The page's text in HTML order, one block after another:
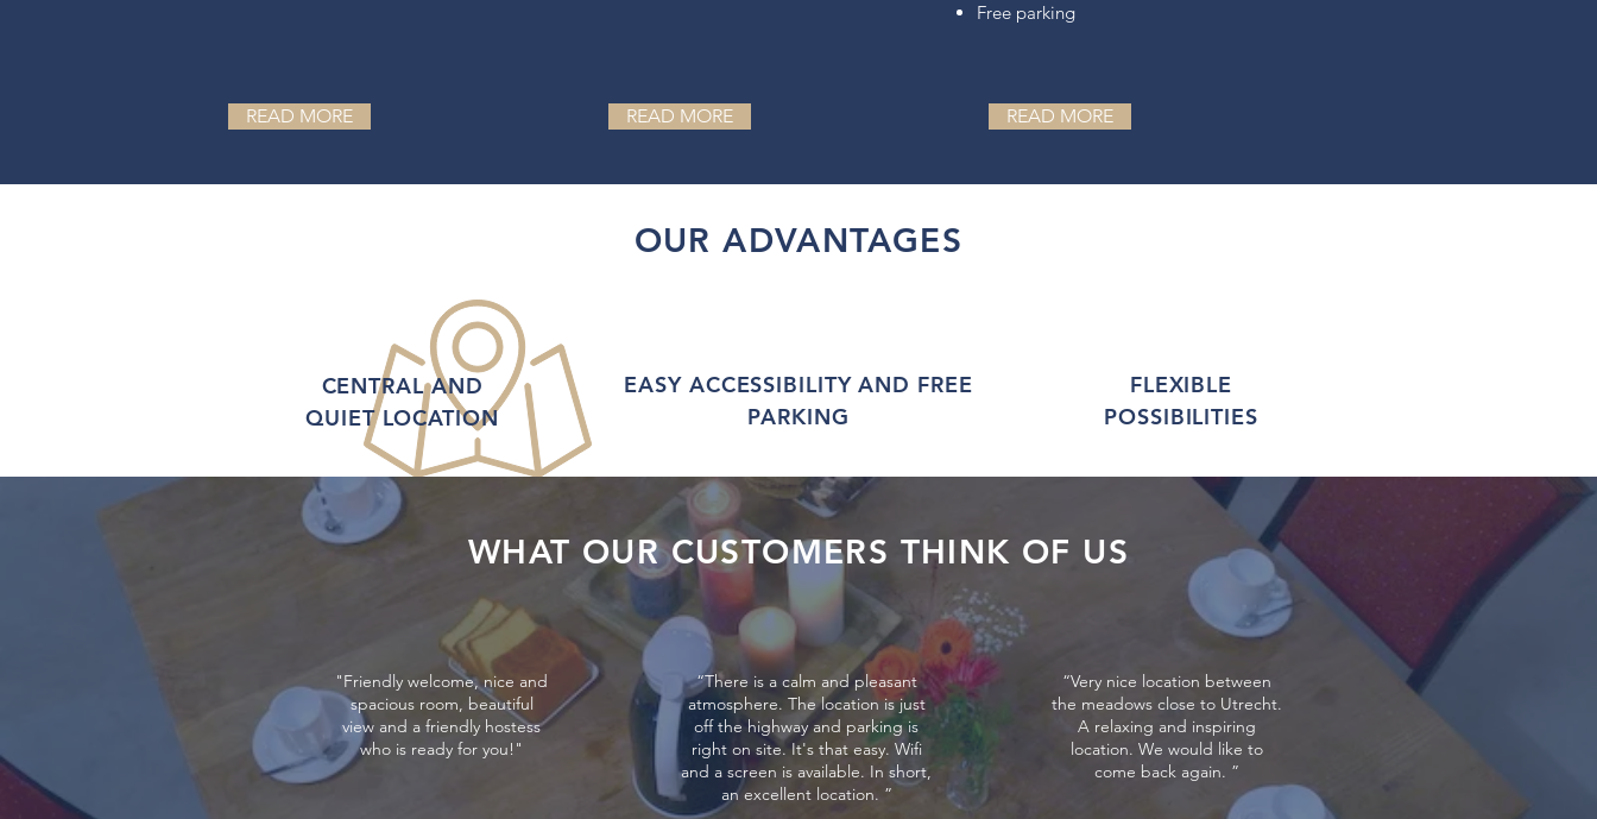
READ MORE READ MORE
Free parking
READ MORE
OUR ADVANTAGES
CENTRAL AND
QUIET LOCATION
EASY ACCESSIBILITY AND FREE
PARKING
FLEXIBLE
POSSIBILITIES
WHAT OUR CUSTOMERS THINK OF US
"Friendly welcome, nice and
spacious room, beautiful
view and a friendly hostess
who is ready for you!"
“There is a calm and pleasant
atmosphere. The location is just
off the highway and parking is
right on site. It's that easy. Wifi
and a screen is available. In short,
an excellent location. ”
“Very nice location between
the meadows close to Utrecht.
A relaxing and inspiring
location. We would like to
come back again. ”